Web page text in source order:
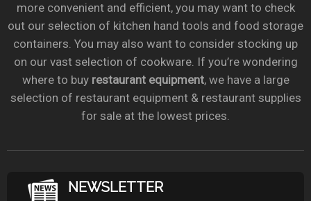
more convenient and efficient, you may want to check
out our selection of kitchen hand tools and food storage
containers. You may also want to consider stocking up
on our vast selection of cookware. If you’re wondering
where to buy restaurant equipment, we have a large
selection of restaurant equipment & restaurant supplies
for sale at the lowest prices.
NEWSLETTER